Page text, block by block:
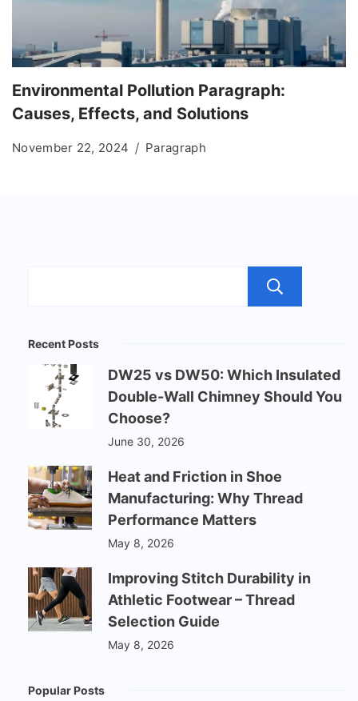
Environmental Pollution Paragraph:
Causes, Effects, and Solutions
November 22, 2024 Paragraph
Recent Posts
DW25 vs DW50: Which Insulated
Double-Wall Chimney Should You
Choose?
June 30, 2026
Heat and Friction in Shoe
Manufacturing: Why Thread
Performance Matters
May 8, 2026
Improving Stitch Durability in
Athletic Footwear – Thread
Selection Guide
May 8, 2026
Popular Posts